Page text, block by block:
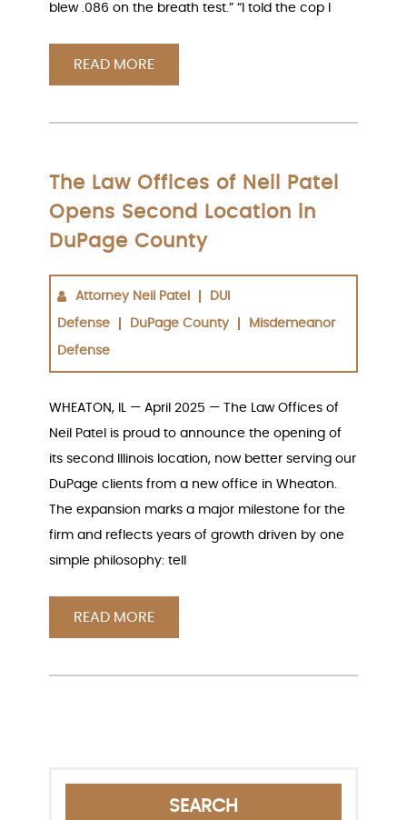
blew .086 on the breath test.” “I told the cop I
READ MORE
The Law Offices of Neil Patel
Opens Second Location in
DuPage County
Attorney Neil Patel DUI
Defense DuPage County Misdemeanor
Defense
WHEATON, IL — April 2025 — The Law Offices of
Neil Patel is proud to announce the opening of
its second Illinois location, now better serving our
DuPage clients from a new office in Wheaton.
The expansion marks a major milestone for the
firm and reflects years of growth driven by one
simple philosophy: tell
READ MORE
SEARCH